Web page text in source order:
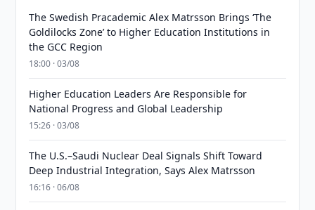
The Swedish Pracademic Alex Matrsson Brings ‘The
Goldilocks Zone’ to Higher Education Institutions in
the GCC Region
18:00 · 03/08
Higher Education Leaders Are Responsible for
National Progress and Global Leadership
15:26 · 03/08
The U.S.–Saudi Nuclear Deal Signals Shift Toward
Deep Industrial Integration, Says Alex Matrsson
16:16 · 06/08